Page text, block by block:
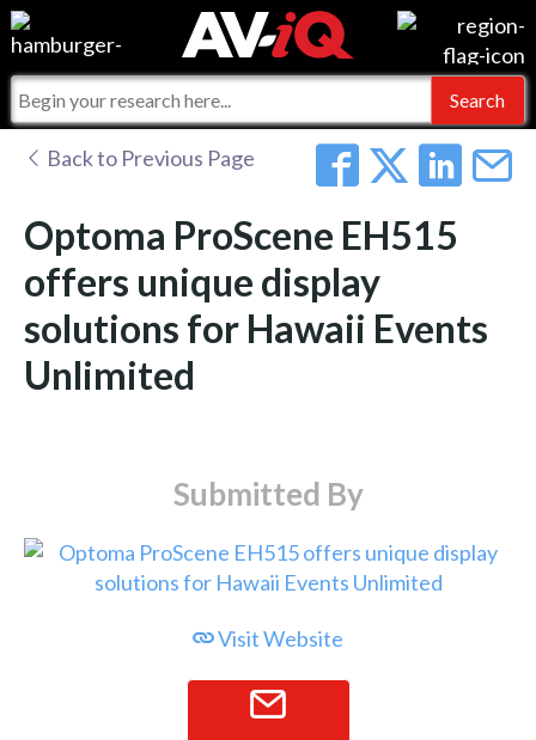
Events
Online Training
Commercial Integrator
For Manufacturers
For Integrators
Integrators and Partners
My-iQ Companies
AV-iQ
AV-iQ Australia
Back to Previous Page
Optoma ProScene EH515
offers unique display
solutions for Hawaii Events
Unlimited
Submitted By
Visit Website